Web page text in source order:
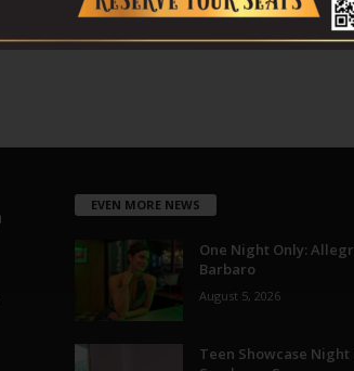
EVEN MORE NEWS
One Night Only:
Barbaro
August 5, 2026
Teen Showcase Night